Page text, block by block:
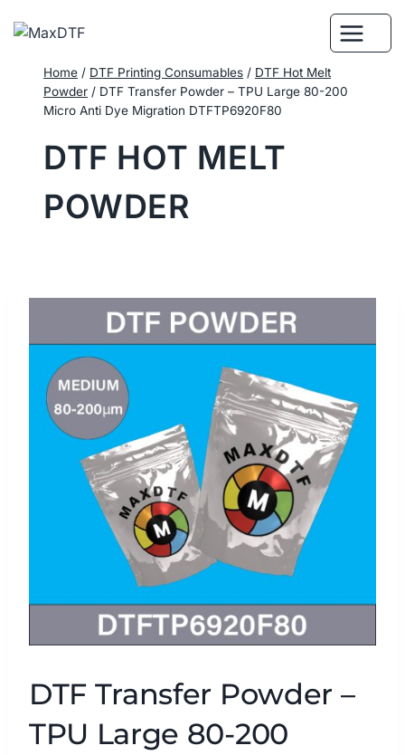
Home / DTF Printing Consumables / DTF Hot Melt
Powder / DTF Transfer Powder – TPU Large 80-200
Micro Anti Dye Migration DTFTP6920F80
DTF HOT MELT
POWDER
DTF Transfer Powder –
TPU Large 80-200